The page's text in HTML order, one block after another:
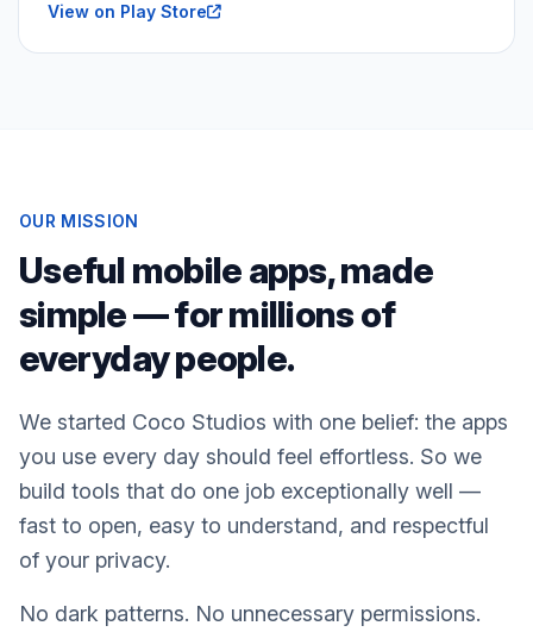
View on Play Store
OUR MISSION
Useful mobile apps, made
simple — for millions of
everyday people.
We started Coco Studios with one belief: the apps
you use every day should feel effortless. So we
build tools that do one job exceptionally well —
fast to open, easy to understand, and respectful
of your privacy.
No dark patterns. No unnecessary permissions.